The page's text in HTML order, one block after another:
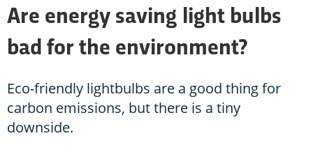
Are energy saving light bulbs
bad for the environment?
Eco-friendly lightbulbs are a good thing for
carbon emissions, but there is a tiny
downside.